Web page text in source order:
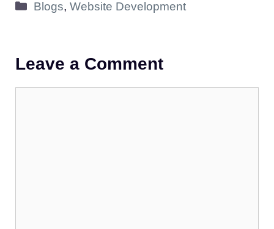
Categories
Blogs,Website Development
Leave a Comment